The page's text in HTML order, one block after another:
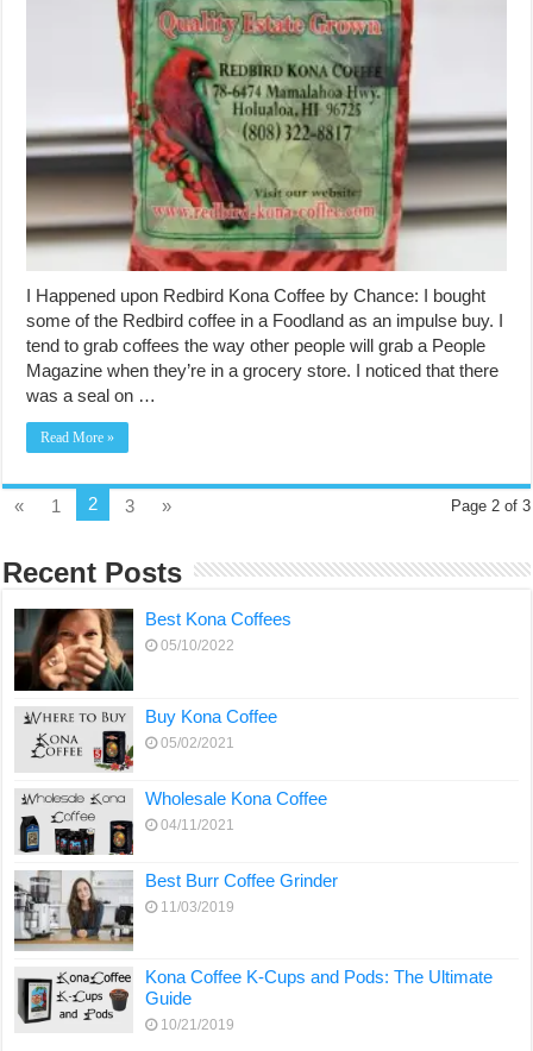
I Happened upon Redbird Kona Coffee by Chance: I bought
some of the Redbird coffee in a Foodland as an impulse buy. I
tend to grab coffees the way other people will grab a People
Magazine when they’re in a grocery store. I noticed that there
was a seal on …
Read More »
Page 2 of 3
« 1 2 3 »
Recent Posts
Best Kona Coffees
05/10/2022
Buy Kona Coffee
05/02/2021
Wholesale Kona Coffee
04/11/2021
Best Burr Coffee Grinder
11/03/2019
Kona Coffee K-Cups and Pods: The Ultimate
Guide
10/21/2019